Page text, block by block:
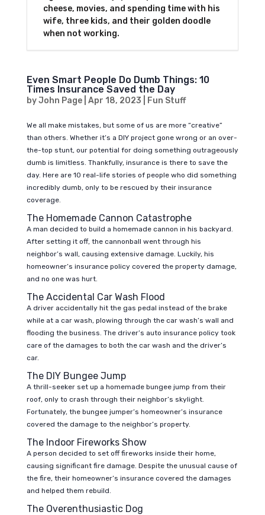
cheese, movies, and spending time with his
wife, three kids, and their golden doodle
when not working.
Even Smart People Do Dumb Things: 10
Times Insurance Saved the Day
byJohn Page| Apr 18, 2023 Fun Stuff
We all make mistakes, but some of us are more “creative”
than others. Whether it’s a DIY project gone wrong or an over-
the-top stunt, our potential for doing something outrageously
dumb is limitless. Thankfully, insurance is there to save the
day. Here are 10 real-life stories of people who did something
incredibly dumb, only to be rescued by their insurance
coverage.
The Homemade Cannon Catastrophe
A man decided to build a homemade cannon in his backyard.
After setting it off, the cannonball went through his
neighbor’s wall, causing extensive damage. Luckily, his
homeowner’s insurance policy covered the property damage,
and no one was hurt.
The Accidental Car Wash Flood
A driver accidentally hit the gas pedal instead of the brake
while at a car wash, plowing through the car wash’s wall and
flooding the business. The driver’s auto insurance policy took
care of the damages to both the car wash and the driver’s
car.
The DIY Bungee Jump
A thrill-seeker set up a homemade bungee jump from their
roof, only to crash through their neighbor’s skylight.
Fortunately, the bungee jumper’s homeowner’s insurance
covered the damage to the neighbor’s property.
The Indoor Fireworks Show
A person decided to set off fireworks inside their home,
causing significant fire damage. Despite the unusual cause of
the fire, their homeowner’s insurance covered the damages
and helped them rebuild.
The Overenthusiastic Dog